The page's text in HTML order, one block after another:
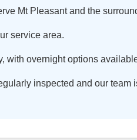
Mt Pleasant and the
service area.
with overnight options
inspected and our team